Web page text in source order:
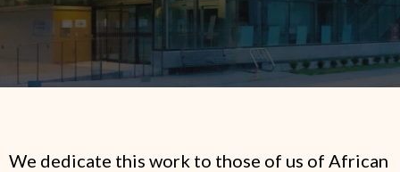
We dedicate this work to those of us of African